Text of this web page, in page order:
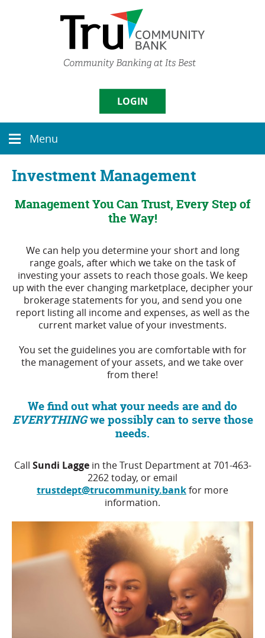
or
higher
view,
Adobe�
LOGIN
Sign in
Enroll | Forgot Password
Menu
icon
Menu
Investment Management
Management You Can Trust, Every Step of
the Way!
We can help you determine your short and long
range goals, after which we take on the task of
investing your assets to reach those goals. We keep
up with the ever changing marketplace, decipher your
brokerage statements for you, and send you one
report listing all income and expenses, as well as the
current market value of your investments.
You set the guidelines you are comfortable with for
the management of your assets, and we take over
from there!
We find out what your needs are and do
EVERYTHINGwe possibly can to serve those
needs.
Call Sundi Laggein the Trust Department at 701-463-
2262 today, or email
trustdept@trucommunity.bankfor more
information.